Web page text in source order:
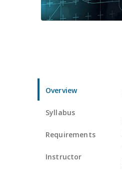
Overview
Syllabus
Requirements
Instructor